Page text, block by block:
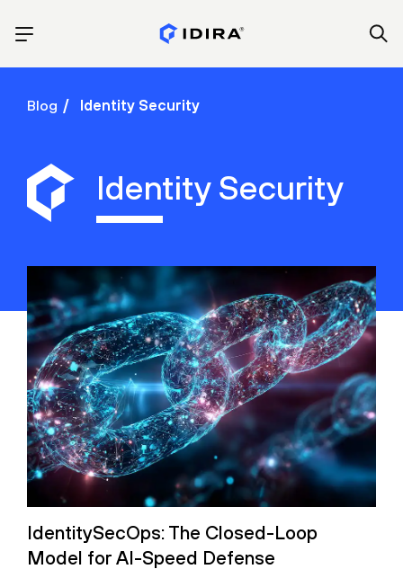
Blog Identity Security
Identity Security
IdentitySecOps: The Closed-Loop
Model for AI-Speed Defense